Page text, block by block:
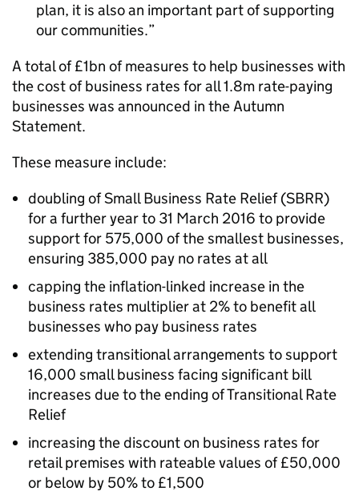
plan, it is also an important part of supporting
our communities.
A total of £1bn of measures to help businesses with
the cost of business rates for all 1.8m rate-paying
businesses was announced in the Autumn
Statement.
These measure include:
doubling of Small Business Rate Relief (SBRR)
for a further year to 31 March 2016 to provide
support for 575,000 of the smallest businesses,
ensuring 385,000 pay no rates at all
capping the inflation-linked increase in the
business rates multiplier at 2% to benefit all
businesses who pay business rates
extending transitional arrangements to support
16,000 small business facing significant bill
increases due to the ending of Transitional Rate
Relief
increasing the discount on business rates for
retail premises with rateable values of £50,000
or below by 50% to £1,500